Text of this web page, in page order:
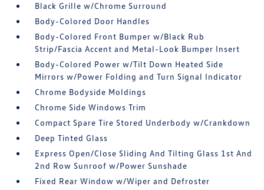
Black Grille w/Chrome Surround
Body-Colored Door Handles
Body-Colored Front Bumper w/Black Rub
Strip/Fascia Accent and Metal-Look Bumper Insert
Body-Colored Power w/Tilt Down Heated Side
Mirrors w/Power Folding and Turn Signal Indicator
Chrome Bodyside Moldings
Chrome Side Windows Trim
Compact Spare Tire Stored Underbody w/Crankdown
Deep Tinted Glass
Express Open/Close Sliding And Tilting Glass 1st And
2nd Row Sunroof w/Power Sunshade
Fixed Rear Window w/Wiper and Defroster